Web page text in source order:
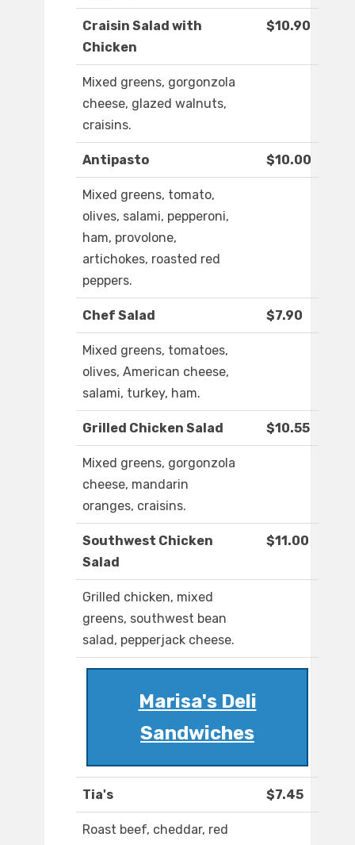
Craisin Salad with
Chicken
$10.90
Mixed greens, gorgonzola
cheese, glazed walnuts,
craisins.
Antipasto $10.00
Mixed greens, tomato,
olives, salami, pepperoni,
ham, provolone,
artichokes, roasted red
peppers.
Chef Salad $7.90
Mixed greens, tomatoes,
olives, American cheese,
salami, turkey, ham.
Grilled Chicken Salad $10.55
Mixed greens, gorgonzola
cheese, mandarin
oranges, craisins.
Southwest Chicken
Salad
$11.00
Grilled chicken, mixed
greens, southwest bean
salad, pepperjack cheese.
Marisa's Deli
Sandwiches
Tia's $7.45
Roast beef, cheddar, red